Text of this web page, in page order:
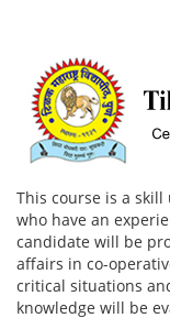
This course is a
who have an
candidate will be
affairs in co-
critical situations
knowledge will be